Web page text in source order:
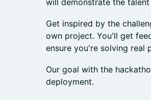
will demonstrate the
Get inspired by the
own project. You'll get
ensure you're solving real
Our goal with the
deployment.